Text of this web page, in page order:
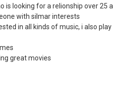
is looking for a relionship over 25 a
with silmar interests
in all kinds of music, i also play
great movies